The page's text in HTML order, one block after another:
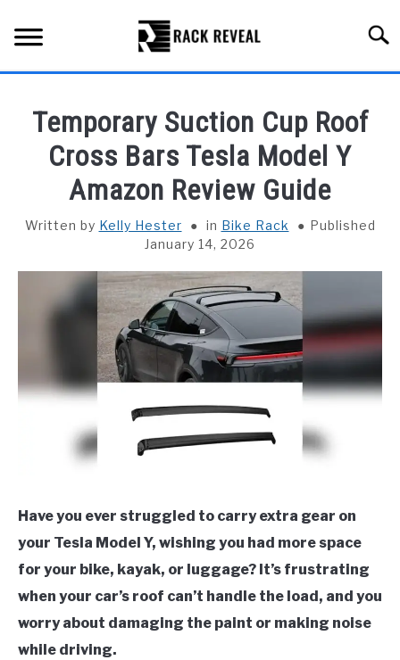
content
ALL TYPES OF RACKS
TRUCK BEDS
INSTALLATION & MAINTENANCE
ABOUT RACK REVEAL
CONTACT US
Temporary Suction Cup Roof
Cross Bars Tesla Model Y
Amazon Review Guide
Written by Kelly Hester in Bike Rack
Published
January 14, 2026
Have you ever struggled to carry extra gear on
your Tesla Model Y, wishing you had more space
for your bike, kayak, or luggage? It’s frustrating
when your car’s roof can’t handle the load, and you
worry about damaging the paint or making noise
while driving.